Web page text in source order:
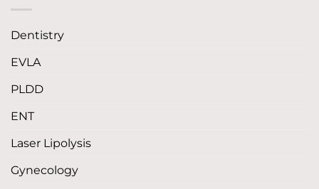
Dentistry
EVLA
PLDD
ENT
Laser Lipolysis
Gynecology